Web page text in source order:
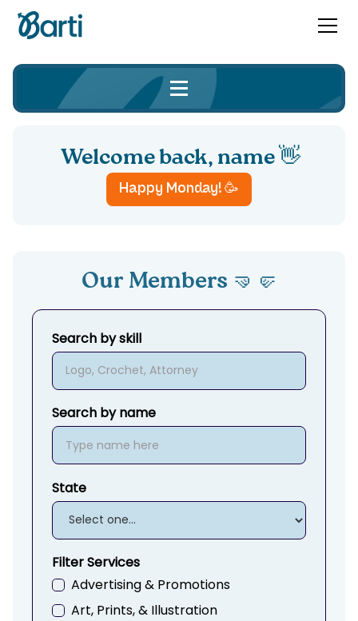
Welcome back,name 👋
Happy Monday! 🥳
Our Members 🤜🤛
Search by skill
Search by name
State
Filter Services
Advertising & Promotions
Art, Prints, & Illustration